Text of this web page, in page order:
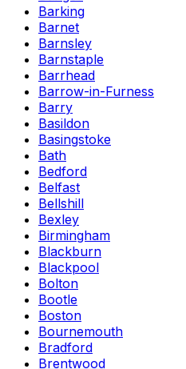
Barking
Barnet
Barnsley
Barnstaple
Barrhead
Barrow-in-Furness
Barry
Basildon
Basingstoke
Bath
Bedford
Belfast
Bellshill
Bexley
Birmingham
Blackburn
Blackpool
Bolton
Bootle
Boston
Bournemouth
Bradford
Brentwood